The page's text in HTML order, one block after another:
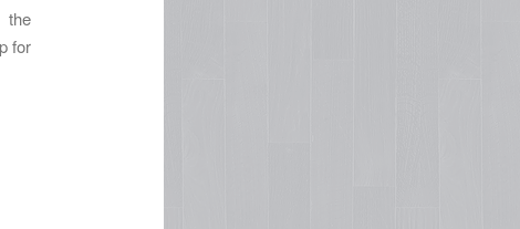
the
for